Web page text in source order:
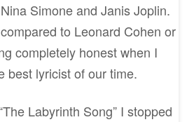
Simone and Janis Joplin.
to Leonard Cohen or
completely honest when I
best lyricist of our time.
Labyrinth Song” I stopped